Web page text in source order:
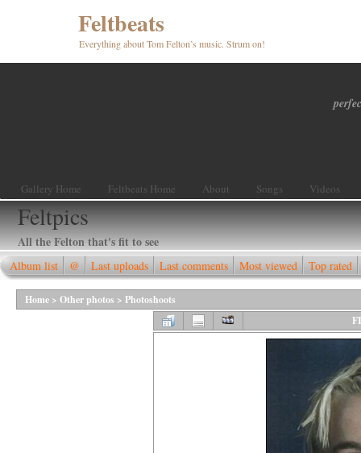
Feltbeats
Everything about Tom Felton’s music. Strum on!
Gallery Home Feltbeats Home About Songs Videos
Feltpics
All the Felton that's fit to see
Album list @ Last uploads Last comments Most viewed Top rated
Home > Other photos > Photoshoots